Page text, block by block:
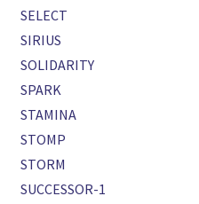
SELECT
SIRIUS
SOLIDARITY
SPARK
STAMINA
STOMP
STORM
SUCCESSOR-1